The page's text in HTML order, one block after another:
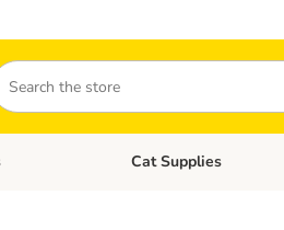
menu: Dog SuppliesOpen category menu:
Cat Supplies